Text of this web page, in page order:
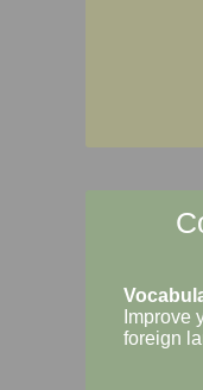
Improve
foreign